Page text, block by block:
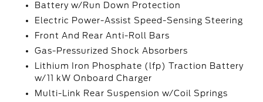
Battery w/Run Down Protection
Electric Power-Assist Speed-Sensing Steering
Front And Rear Anti-Roll Bars
Gas-Pressurized Shock Absorbers
Lithium Iron Phosphate (lfp) Traction Battery
w/11 kW Onboard Charger
Multi-Link Rear Suspension w/Coil Springs